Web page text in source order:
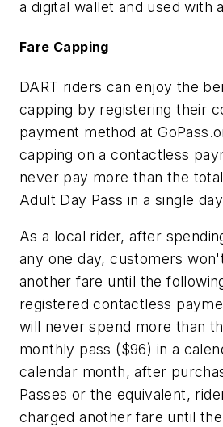
a digital wallet and used with
Fare Capping
DART riders can enjoy the
capping by registering their
payment method at
capping on a contactless
never pay more than the
Adult Day Pass in a single
As a local rider, after
any one day, customers
another fare until the
registered contactless
will never spend more than
monthly pass ($96) in a
calendar month, after
Passes or the equivalent,
charged another fare until